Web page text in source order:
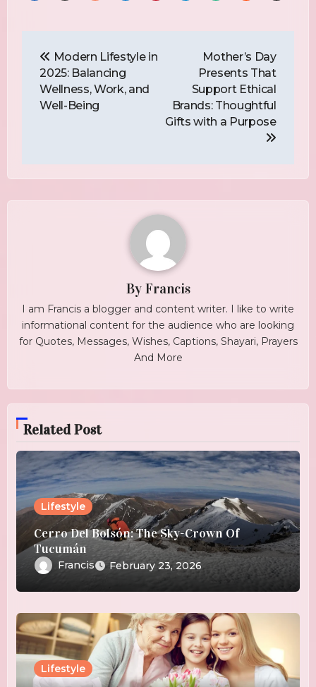
Navigation
Modern Lifestyle in
2025: Balancing
Wellness, Work, and
Well-Being
Mother’s Day
Presents That
Support Ethical
Brands: Thoughtful
Gifts with a Purpose
By Francis
I am Francis a blogger and content writer. I like to write
informational content for the audience who are looking
for Quotes, Messages, Wishes, Captions, Shayari, Prayers
And More
Related Post
Lifestyle
Cerro Del Bolsón: The Sky-Crown Of
Tucumán
Francis February 23, 2026
Lifestyle